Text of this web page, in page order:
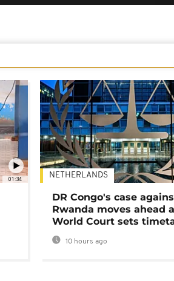
01:34 NETHERLANDS
DR Congo's case
Rwanda moves ahead
World Court sets
10 hours ago